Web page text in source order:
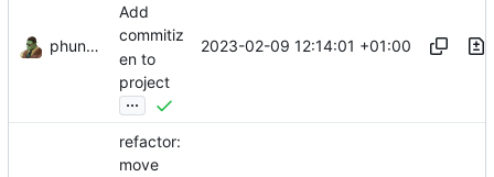
phundrak
Add
commitiz
en to
project
...
2023-02-09 12:14:01 +01:00
refactor:
move